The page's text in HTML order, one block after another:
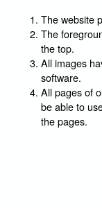
The website
The
the top.
All images
software.
All pages of
be able to
the pages.